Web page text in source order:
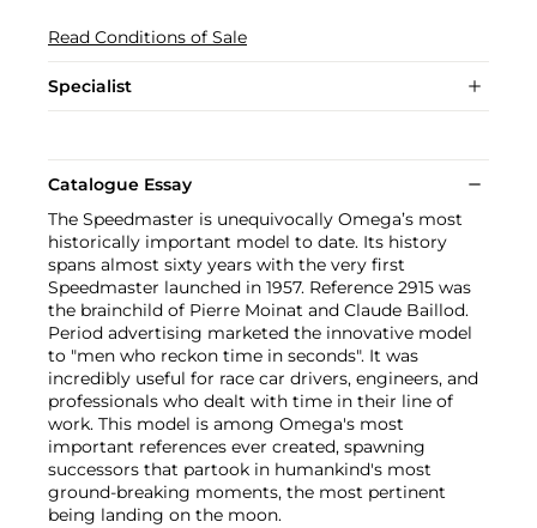
Read Conditions of Sale
Specialist
Catalogue Essay
The Speedmaster is unequivocally Omega’s most
historically important model to date. Its history
spans almost sixty years with the very first
Speedmaster launched in 1957. Reference 2915 was
the brainchild of Pierre Moinat and Claude Baillod.
Period advertising marketed the innovative model
to "men who reckon time in seconds". It was
incredibly useful for race car drivers, engineers, and
professionals who dealt with time in their line of
work. This model is among Omega's most
important references ever created, spawning
successors that partook in humankind's most
ground-breaking moments, the most pertinent
being landing on the moon.